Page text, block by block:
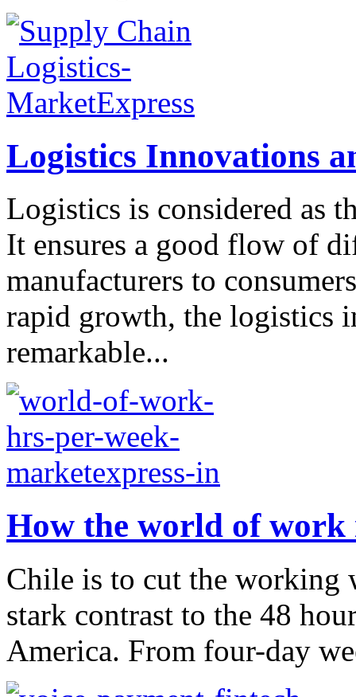
Logistics Innovations
Logistics is considered as
It ensures a good flow of
manufacturers to
rapid growth, the logistics
remarkable...
How the world of work
Chile is to cut the
stark contrast to the 48
America. From four-day